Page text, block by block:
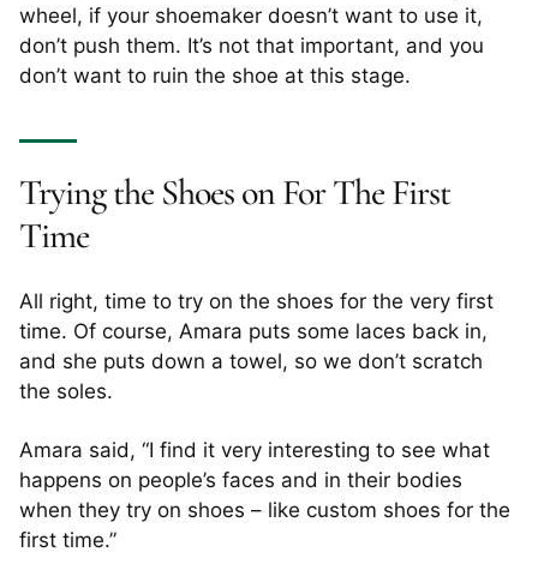
wheel, if your shoemaker doesn’t want to use it,
don’t push them. It’s not that important, and you
don’t want to ruin the shoe at this stage.
Trying the Shoes on For The First
Time
All right, time to try on the shoes for the very first
time. Of course, Amara puts some laces back in,
and she puts down a towel, so we don’t scratch
the soles.
Amara said, “I find it very interesting to see what
happens on people’s faces and in their bodies
when they try on shoes – like custom shoes for the
first time.”